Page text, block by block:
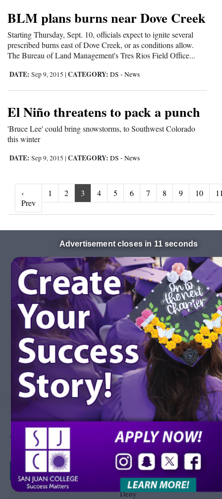
Manage Consent
We use cookies to improve your experience on our site. By using our site, you consent to
Accept
Deny
BLM plans burns near Dove Creek
Starting Thursday, Sept. 10, officials expect to ignite several
prescribed burns east of Dove Creek, or as conditions allow.
The Bureau of Land Management's Tres Rios Field Office...
DATE: Sep 9, 2015 | CATEGORY: DS - News
El Niño threatens to pack a punch
'Bruce Lee' could bring snowstorms, to Southwest Colorado
this winter
DATE: Sep 9, 2015 | CATEGORY: DS - News
‹
Prev‹ Prev
1 2 3 4 5 6 7 8 9 10
Advertisement closes in 10 seconds